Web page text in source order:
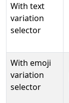
With text
variation
selector
With emoji
variation
selector